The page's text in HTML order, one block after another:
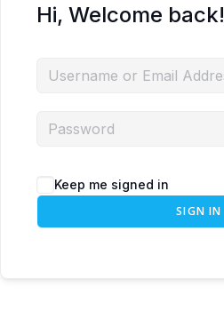
Hi, Welcome back!
Keep me signed in
SIGN IN